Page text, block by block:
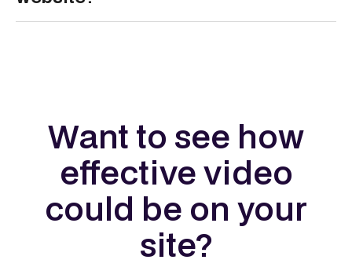
businesses using video report an average 14%
higher year‑over‑year ROI than those relying on
static content. In short, video doesn’t just engage, it
pays back quickly and measurably.
Learn more
Want to see how
effective video
could be on your
site?